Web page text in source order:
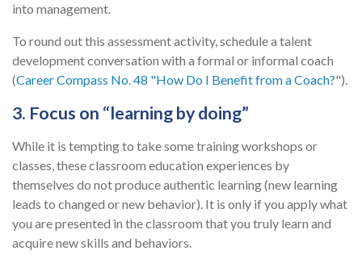
into management.
To round out this assessment activity, schedule a talent
development conversation with a formal or informal coach
(Career Compass No. 48 "How Do I Benefit from a Coach?").
3. Focus on “learning by doing”
While it is tempting to take some training workshops or
classes, these classroom education experiences by
themselves do not produce authentic learning (new learning
leads to changed or new behavior). It is only if you apply what
you are presented in the classroom that you truly learn and
acquire new skills and behaviors.